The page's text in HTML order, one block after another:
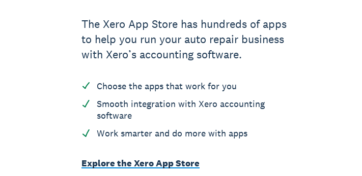
The Xero App Store has hundreds of apps
to help you run your auto repair business
with Xero’s accounting software.
Choose the apps that work for you
Smooth integration with Xero accounting
software
Work smarter and do more with apps
Explore the Xero App Store